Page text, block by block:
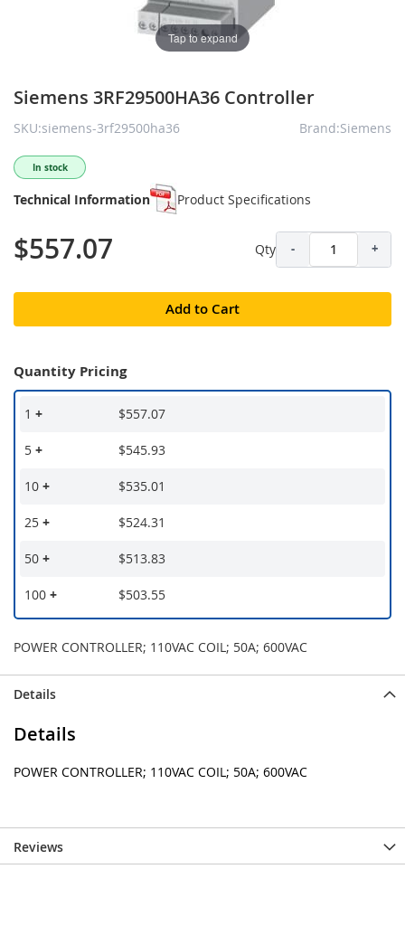
Tap to expand
Siemens 3RF29500HA36 Controller
SKU:siemens-3rf29500ha36 Brand:Siemens
In stock
Technical Information Product Specifications
$557.07 Qty - +
Add to Cart
Quantity Pricing
1 + $557.07
5 + $545.93
10 + $535.01
25 + $524.31
50 + $513.83
100 + $503.55
POWER CONTROLLER; 110VAC COIL; 50A; 600VAC
Details
Details
POWER CONTROLLER; 110VAC COIL; 50A; 600VAC
Reviews